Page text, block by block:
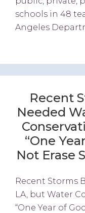
schools in 48
Angeles
Recent
Needed
“One
Not Erase
Recent Storms
LA, but Water
“One Year of